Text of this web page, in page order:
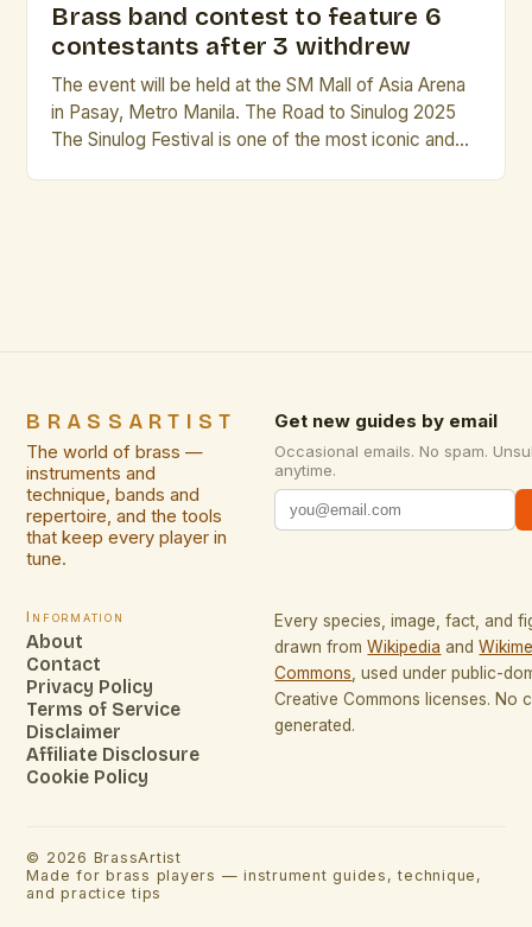
Brass band contest to feature 6
contestants after 3 withdrew
The event will be held at the SM Mall of Asia Arena
in Pasay, Metro Manila. The Road to Sinulog 2025
The Sinulog Festival is one of the most iconic and
BRASSARTIST
The world of brass —
instruments and
technique, bands and
repertoire, and the tools
that keep every player in
tune.
Get new guides by email
Occasional emails. No spam.
anytime.
Information
About
Contact
Privacy Policy
Terms of Service
Disclaimer
Affiliate Disclosure
Cookie Policy
Every species, image, fact, and
drawn from Wikipedia and
Commons , used under public-
Creative Commons licenses. No
generated.
© 2026 BrassArtist
Made for brass players — instrument guides, technique,
and practice tips